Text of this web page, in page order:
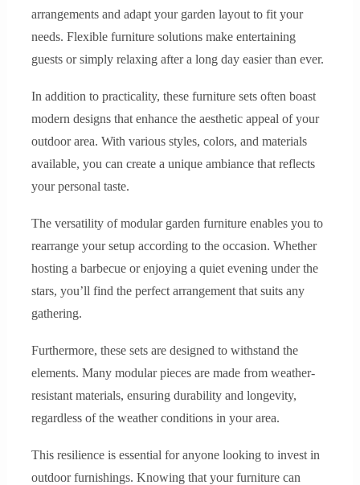
arrangements and adapt your garden layout to fit your
needs. Flexible furniture solutions make entertaining
guests or simply relaxing after a long day easier than ever.
In addition to practicality, these furniture sets often boast
modern designs that enhance the aesthetic appeal of your
outdoor area. With various styles, colors, and materials
available, you can create a unique ambiance that reflects
your personal taste.
The versatility of modular garden furniture enables you to
rearrange your setup according to the occasion. Whether
hosting a barbecue or enjoying a quiet evening under the
stars, you’ll find the perfect arrangement that suits any
gathering.
Furthermore, these sets are designed to withstand the
elements. Many modular pieces are made from weather-
resistant materials, ensuring durability and longevity,
regardless of the weather conditions in your area.
This resilience is essential for anyone looking to invest in
outdoor furnishings. Knowing that your furniture can